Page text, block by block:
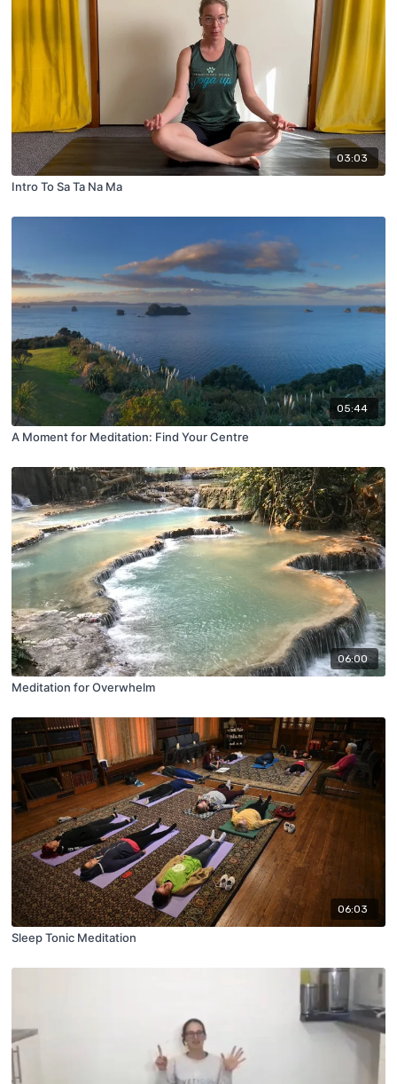
03:03
Intro To Sa Ta Na Ma
05:44
A Moment for Meditation: Find Your Centre
06:00
Meditation for Overwhelm
06:03
Sleep Tonic Meditation